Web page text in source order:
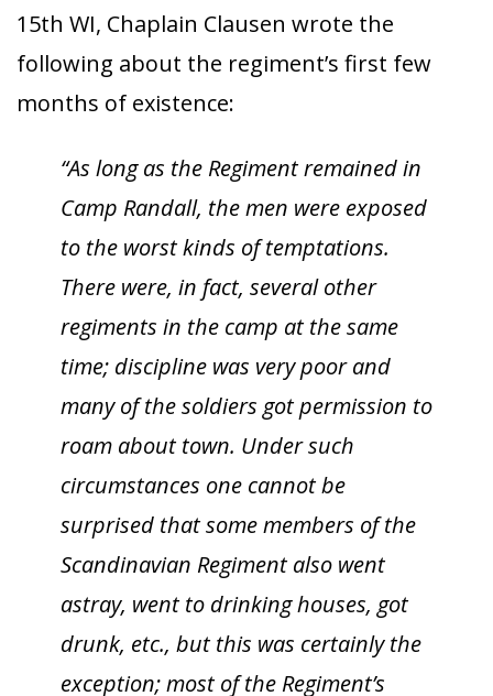
15th WI, Chaplain Clausen wrote the
following about the regiment’s first few
months of existence:
“As long as the Regiment remained in
Camp Randall, the men were exposed
to the worst kinds of temptations.
There were, in fact, several other
regiments in the camp at the same
time; discipline was very poor and
many of the soldiers got permission to
roam about town. Under such
circumstances one cannot be
surprised that some members of the
Scandinavian Regiment also went
astray, went to drinking houses, got
drunk, etc., but this was certainly the
exception; most of the Regiment’s